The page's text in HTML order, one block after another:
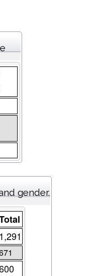
gender.
1,291